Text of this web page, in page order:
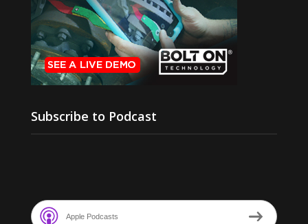
Subscribe to Podcast
Apple Podcasts